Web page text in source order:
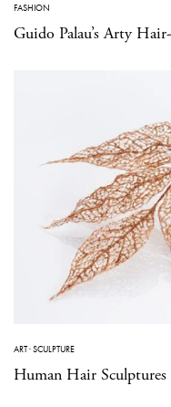
FASHION
Guido Palau’s Arty
ART·SCULPTURE
Human Hair Sculptures